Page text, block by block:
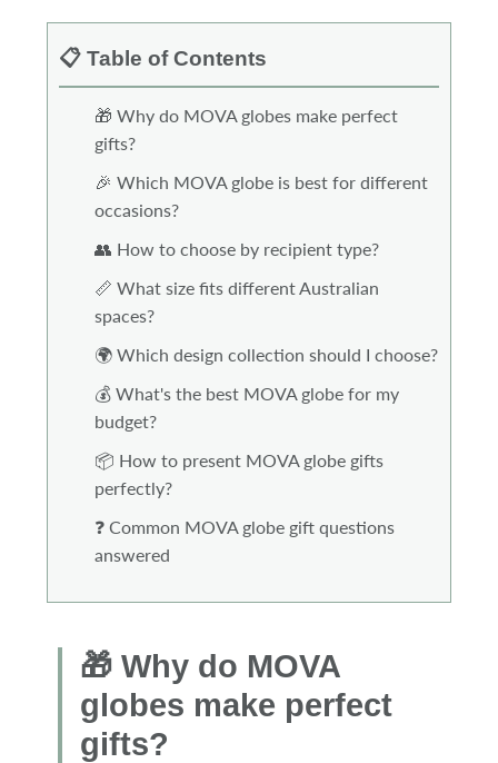
📋 Table of Contents
🎁 Why do MOVA globes make perfect
gifts?
🎉 Which MOVA globe is best for different
occasions?
👥 How to choose by recipient type?
📏 What size fits different Australian
spaces?
🌍 Which design collection should I choose?
💰 What's the best MOVA globe for my
budget?
📦 How to present MOVA globe gifts
perfectly?
❓ Common MOVA globe gift questions
answered
🎁 Why do MOVA
globes make perfect
gifts?